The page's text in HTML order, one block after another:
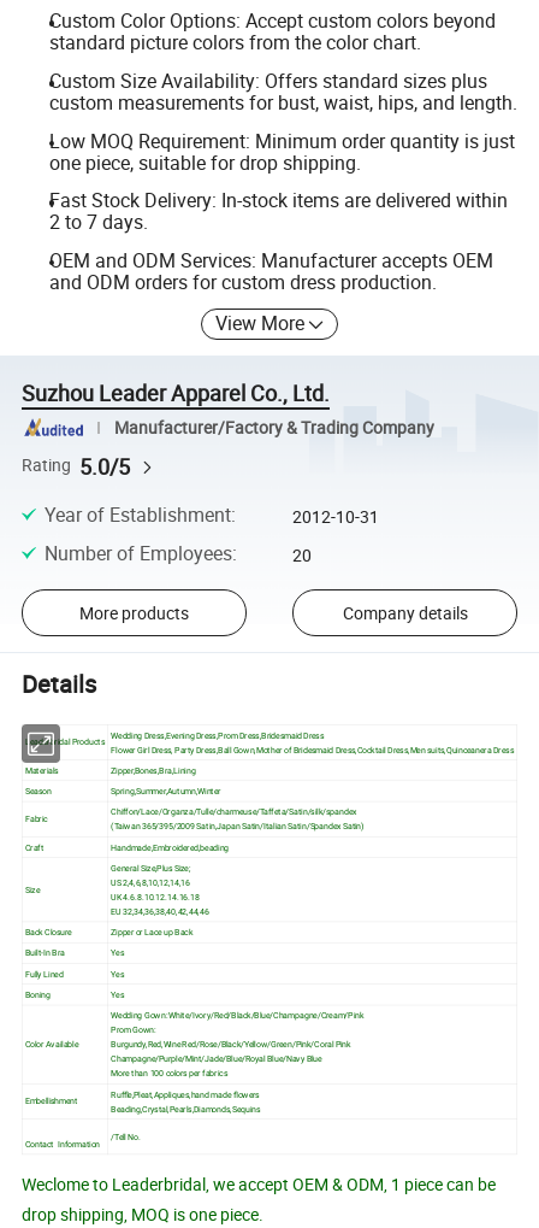
Custom Color Options: Accept custom colors beyond
standard picture colors from the color chart.
Custom Size Availability: Offers standard sizes plus
custom measurements for bust, waist, hips, and length.
Low MOQ Requirement: Minimum order quantity is just
one piece, suitable for drop shipping.
Fast Stock Delivery: In-stock items are delivered within
2 to 7 days.
OEM and ODM Services: Manufacturer accepts OEM
and ODM orders for custom dress production.
View More
Suzhou Leader Apparel Co., Ltd.
Manufacturer/Factory & Trading Company
Rating 5.0/5
Year of Establishment: 2012-10-31
Number of Employees: 20
More products Company details
Details
Leaderbridal Products
Wedding Dress,Evening Dress,Prom Dress,Bridesmaid Dress
Flower Girl Dress, Party Dress,Ball Gown,Mother of Bridesmaid Dress,Cocktail Dress,Men suits,Quinceanera Dress
Materials
Zipper,Bones,Bra,Lining
Season
Spring,Summer,Autumn,Winter
Fabric
Chiffon/Lace/Organza/Tulle/charmeuse/Taffeta/Satin/silk/spandex
(Taiwan 365/395/2009 Satin,Japan Satin/Italian Satin/Spandex Satin)
Craft Handmade,Embroidered,beading
Size
General Size,Plus Size;
US 2,4,6,8,10,12,14,16
UK 4.6.8.10.12.14.16.18
EU 32,34,36,38,40,42,44,46
Back Closure
Zipper or Lace up Back
Built-In Bra
Yes
Fully Lined
Yes
Boning
Yes
Color Available
Wedding Gown: White/Ivory/Red/Black/Blue/Champagne/Cream/Pink
Prom Gown:
Burgundy,Red,Wine Red/Rose/Black/Yellow/Green/Pink/Coral Pink
Champagne/Purple/Mint/Jade/Blue/Royal Blue/Navy Blue
More than 100 colors per fabrics
Embellishment
Ruffle,Pleat,Appliques,hand made flowers
Beading,Crystal,Pearls,Diamonds,Sequins
Contact Information
/Tell No.
Weclome to Leaderbridal, we accept OEM & ODM, 1 piece can be
drop shipping, MOQ is one piece.